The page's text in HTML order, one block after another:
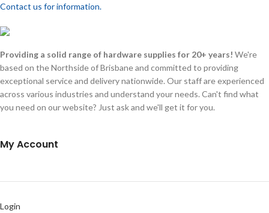
Contact us for information.
Providing a solid range of hardware supplies for 20+ years! We're
based on the Northside of Brisbane and committed to providing
exceptional service and delivery nationwide. Our staff are experienced
across various industries and understand your needs. Can't find what
you need on our website? Just ask and we'll get it for you.
My Account
Login